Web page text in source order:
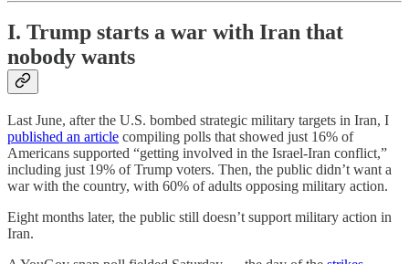
I. Trump starts a war with Iran that
nobody wants
Last June, after the U.S. bombed strategic military targets in Iran, I
published an article compiling polls that showed just 16% of
Americans supported “getting involved in the Israel-Iran conflict,”
including just 19% of Trump voters. Then, the public didn’t want a
war with the country, with 60% of adults opposing military action.
Eight months later, the public still doesn’t support military action in
Iran.